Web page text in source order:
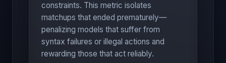
constraints. This metric isolates
matchups that ended prematurely—
penalizing models that suffer from
syntax failures or illegal actions and
rewarding those that act reliably.